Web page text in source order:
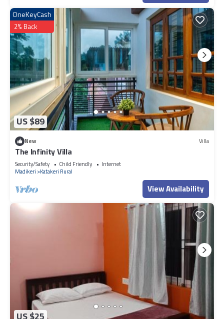
US $89
OneKeyCash
2% Back
New Villa
The Infinity Villa
Security/Safety Child Friendly
Internet
Madikeri
Katakeri Rural
View Availability
US $25